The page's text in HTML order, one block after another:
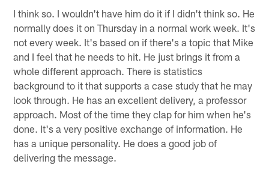
I think so. I wouldn't have him do it if I didn't think so. He
normally does it on Thursday in a normal work week. It's
not every week. It's based on if there's a topic that Mike
and I feel that he needs to hit. He just brings it from a
whole different approach. There is statistics
background to it that supports a case study that he may
look through. He has an excellent delivery, a professor
approach. Most of the time they clap for him when he's
done. It's a very positive exchange of information. He
has a unique personality. He does a good job of
delivering the message.